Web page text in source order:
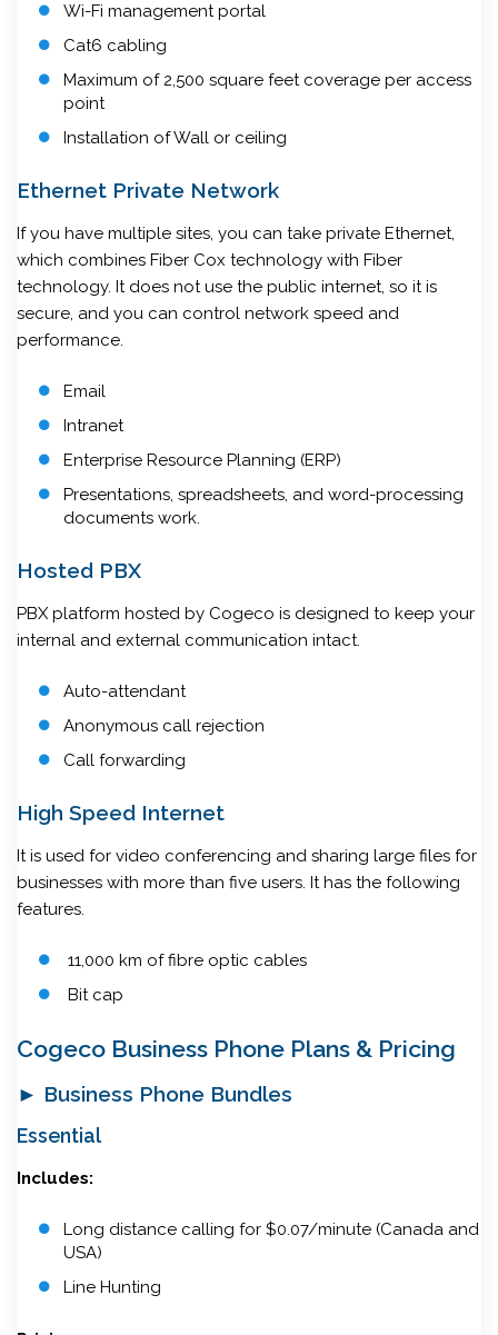
Wi-Fi management portal
Cat6 cabling
Maximum of 2,500 square feet coverage per access
point
Installation of Wall or ceiling
Ethernet Private Network
If you have multiple sites, you can take private Ethernet,
which combines Fiber Cox technology with Fiber
technology. It does not use the public internet, so it is
secure, and you can control network speed and
performance.
Email
Intranet
Enterprise Resource Planning (ERP)
Presentations, spreadsheets, and word-processing
documents work.
Hosted PBX
PBX platform hosted by Cogeco is designed to keep your
internal and external communication intact.
Auto-attendant
Anonymous call rejection
Call forwarding
High Speed Internet
It is used for video conferencing and sharing large files for
businesses with more than five users. It has the following
features.
11,000 km of fibre optic cables
Bit cap
Cogeco Business Phone Plans & Pricing
► Business Phone Bundles
Essential
Includes:
Long distance calling for $0.07/minute (Canada and
USA)
Line Hunting